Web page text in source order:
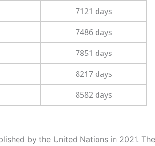
7121 days
7486 days
7851 days
8217 days
8582 days
by the United Nations in 2021.